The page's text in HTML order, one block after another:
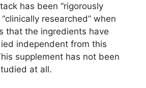
has been “rigorously
researched” when
that the ingredients have
independent from this
supplement has not been
at all.